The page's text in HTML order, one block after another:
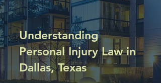
Understanding
Personal Injury Law in
Dallas, Texas